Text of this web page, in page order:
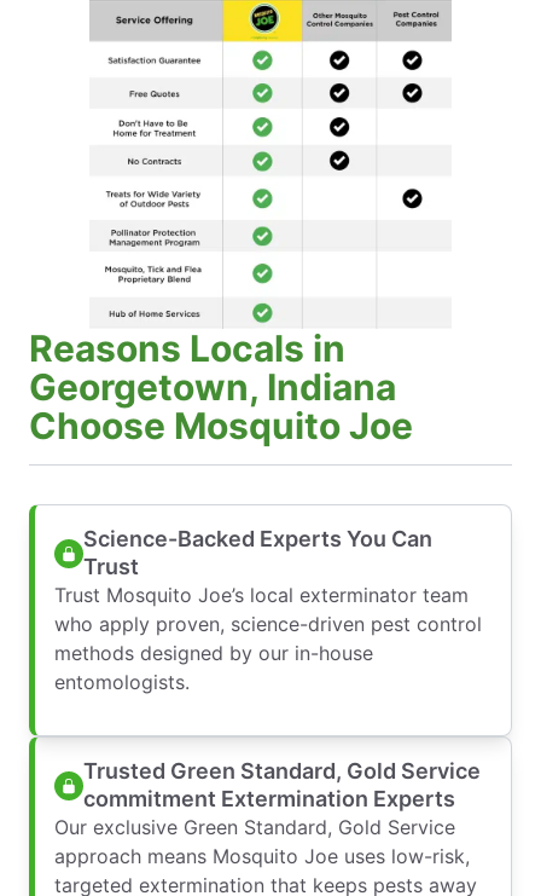
Reasons Locals in
Georgetown, Indiana
Choose Mosquito Joe
Science-Backed Experts You Can
Trust
Trust Mosquito Joe’s local exterminator team
who apply proven, science-driven pest control
methods designed by our in-house
entomologists.
Trusted Green Standard, Gold Service
commitment Extermination Experts
Our exclusive Green Standard, Gold Service
approach means Mosquito Joe uses low-risk,
targeted extermination that keeps pests away